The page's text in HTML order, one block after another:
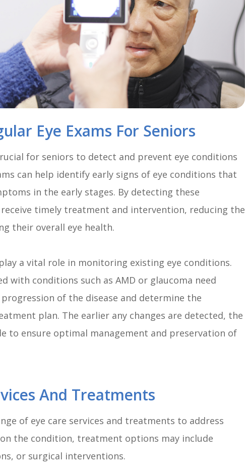
Eye Exams For Seniors
for seniors to detect and prevent eye conditions
can help identify early signs of eye conditions that
in the early stages. By detecting these
timely treatment and intervention, reducing the
their overall eye health.
a vital role in monitoring existing eye conditions.
with conditions such as AMD or glaucoma need
of the disease and determine the
plan. The earlier any changes are detected, the
to ensure optimal management and preservation of
And Treatments
of eye care services and treatments to address
the condition, treatment options may include
or surgical interventions.